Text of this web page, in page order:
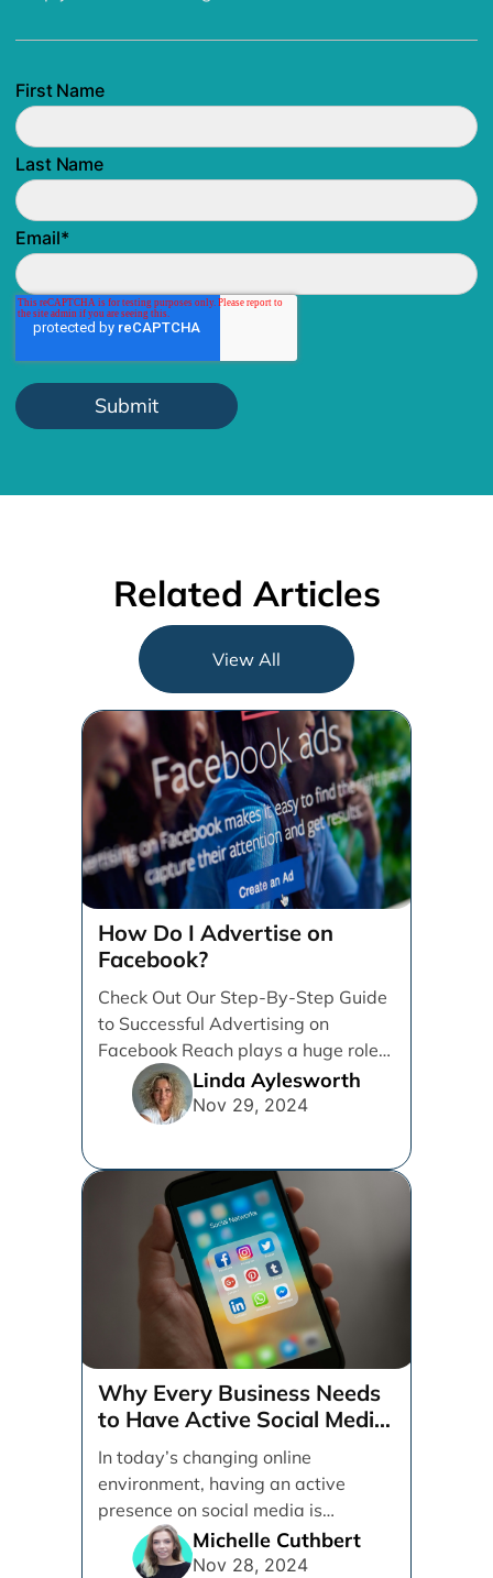
First Name
Last Name
Email*
Related Articles
View All
How Do I Advertise on
Facebook?
Check Out Our Step-By-Step Guide
to Successful Advertising on
Facebook Reach plays a huge role
in determining which platforms [...]
Linda Aylesworth
Nov 29, 2024
Why Every Business Needs
to Have Active Social Media
Accounts
In today’s changing online
environment, having an active
presence on social media is
essential for businesses looking to
thrive. [...]
Michelle Cuthbert
Nov 28, 2024